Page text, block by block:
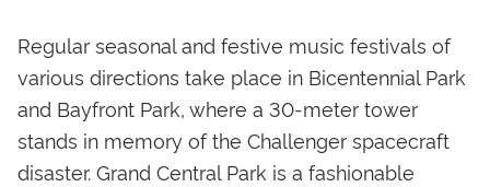
Regular seasonal and festive music festivals of
various directions take place in Bicentennial Park
and Bayfront Park, where a 30-meter tower
stands in memory of the Challenger spacecraft
disaster. Grand Central Park is a fashionable